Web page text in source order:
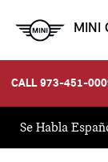
MINI
CALL 973-451-
Se Habla